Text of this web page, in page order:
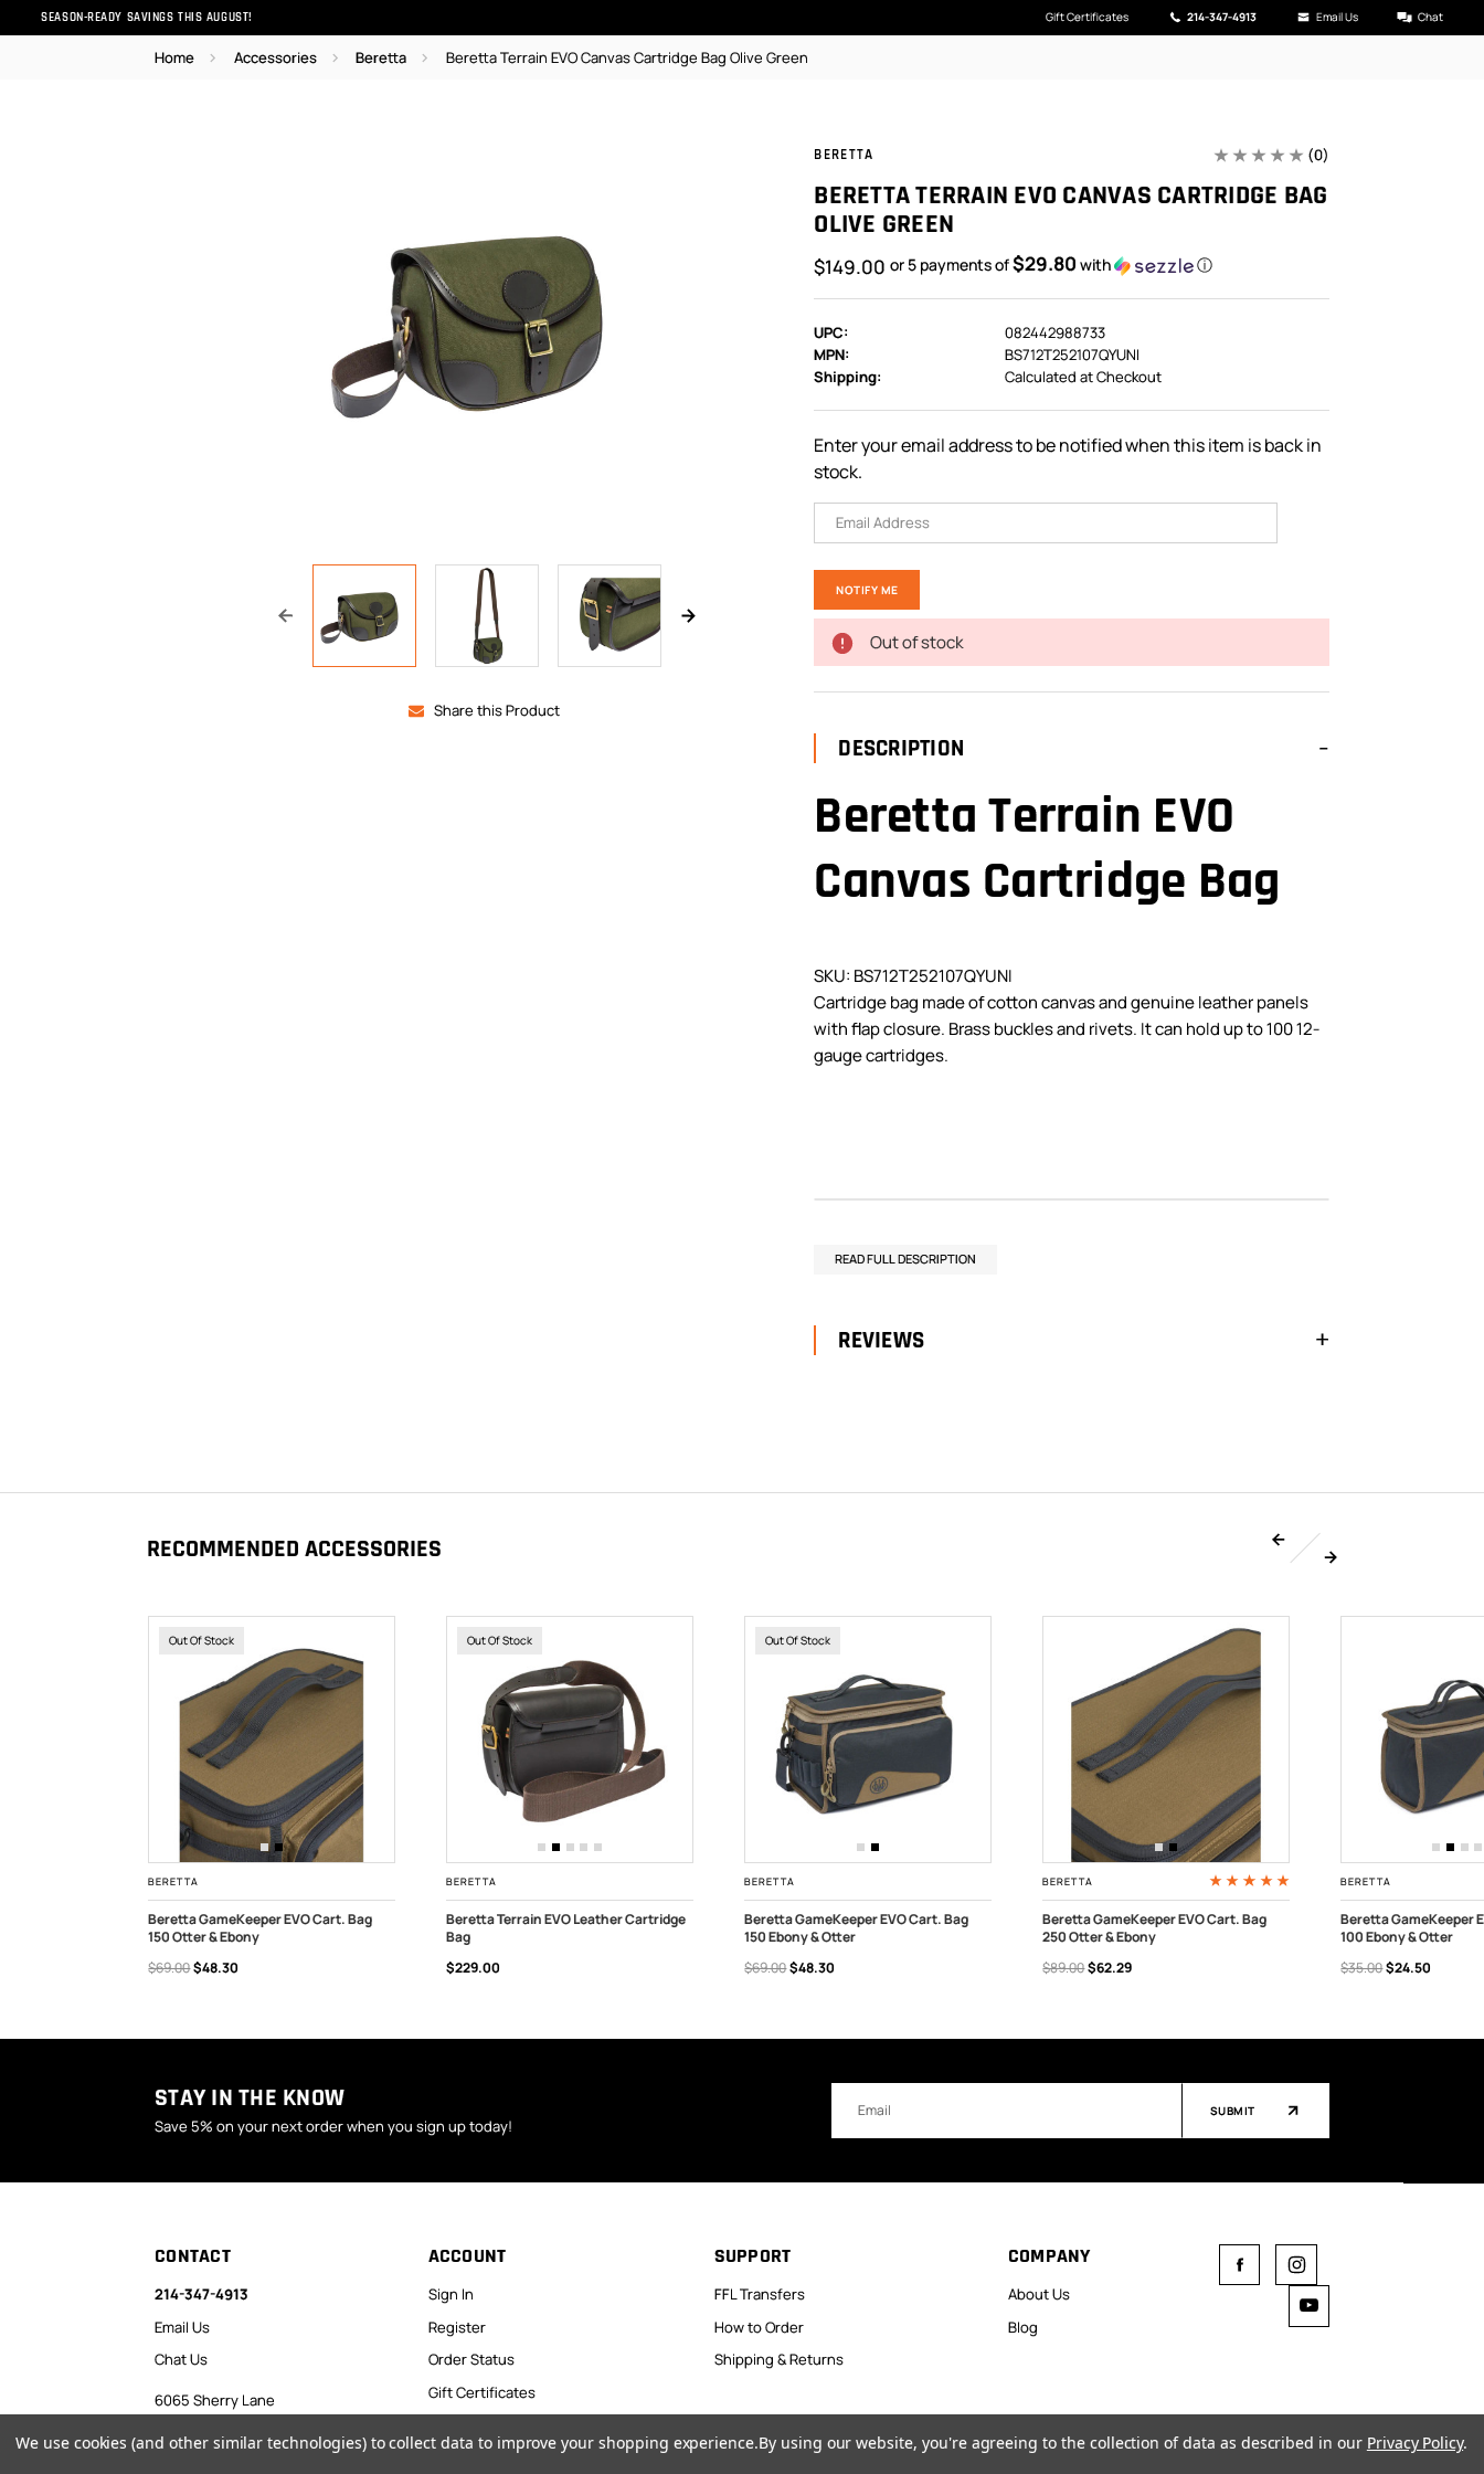
SEASON-READY SAVINGS THIS AUGUST! Gift Certificates 214-347-4913 Email Us Chat
Home Accessories Beretta Beretta Terrain EVO Canvas Cartridge Bag Olive Green
Share this Product
BERETTA (0)
BERETTA TERRAIN EVO CANVAS CARTRIDGE BAG
OLIVE GREEN
$149.00 or 5 payments of$29.80 with ⓘ
UPC:
082442988733
MPN:
BS712T252107QYUNI
Shipping:
Calculated at Checkout
Enter your email address to be notified when this item is back in
stock.
Out of stock
DESCRIPTION
Beretta Terrain EVO
Canvas Cartridge Bag
SKU: BS712T252107QYUNI
Cartridge bag made of cotton canvas and genuine leather panels
with flap closure. Brass buckles and rivets. It can hold up to 100 12-
gauge cartridges.
READ FULL DESCRIPTION
REVIEWS
RECOMMENDED ACCESSORIES
Out Of Stock
BERETTA
Beretta GameKeeper EVO Cart. Bag
150 Otter & Ebony
$69.00$48.30
Out Of Stock
BERETTA
Beretta Terrain EVO Leather Cartridge
Bag
$229.00
Out Of Stock
BERETTA
Beretta GameKeeper EVO Cart. Bag
150 Ebony & Otter
$69.00$48.30
BERETTA
Beretta GameKeeper EVO Cart. Bag
250 Otter & Ebony
$89.00$62.29
BERETTA
Beretta GameKeeper
100 Ebony & Otter
$35.00$24.50
STAY IN THE KNOW
Save 5% on your next order when you sign up today!
Address
SUBMIT
CONTACT
214-347-4913
Email Us
Chat Us
6065 Sherry Lane
ACCOUNT
Sign In
Register
Order Status
Gift Certificates
SUPPORT
FFL Transfers
How to Order
Shipping & Returns
COMPANY
About Us
Blog
We use cookies (and other similar technologies) to collect data to improve your shopping experience.By using our website, you're agreeing to the collection of data as described in our Privacy Policy.